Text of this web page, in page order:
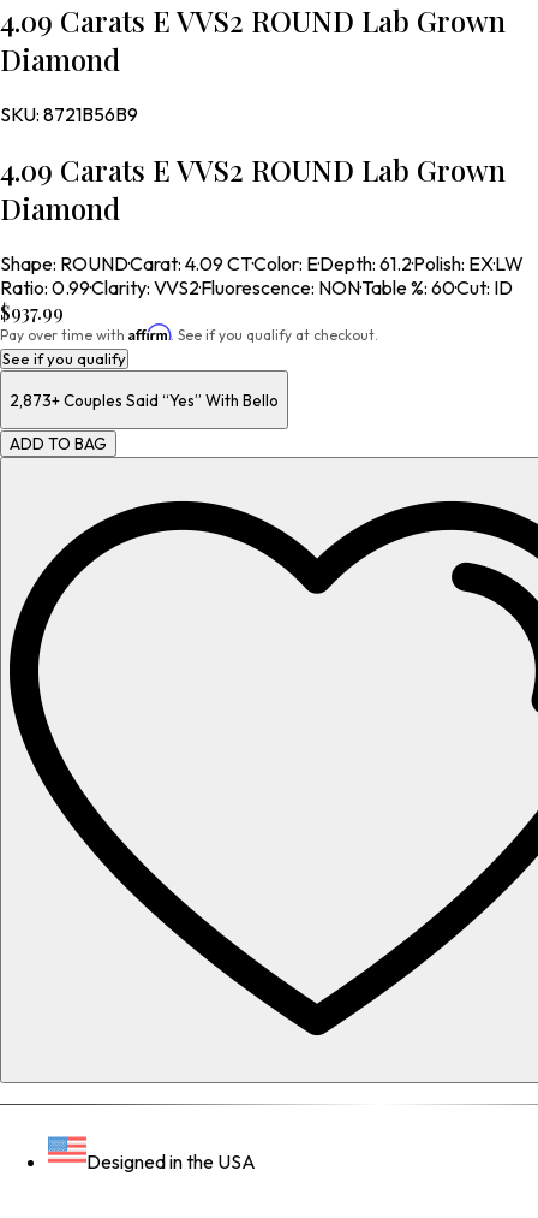
4.09 Carats E VVS2 ROUND Lab Grown
Diamond
SKU: 8721B56B9
4.09 Carats E VVS2 ROUND Lab Grown
Diamond
Shape: ROUND·Carat: 4.09 CT·Color: E·Depth: 61.2·Polish: EX·LW
Ratio: 0.99·Clarity: VVS2·Fluorescence: NON·Table %: 60·Cut: ID
$937.99
Pay over time with Affirm. See if you qualify at checkout.
See if you qualify
2,873+Couples Said “Yes” With Bello
ADD TO BAG
Designed in the USA